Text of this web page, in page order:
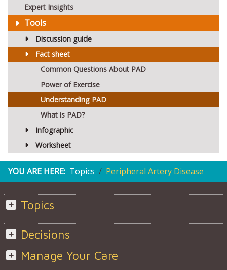
Expert Insights
Tools
Discussion guide
Fact sheet
Common Questions About PAD
Power of Exercise
Understanding PAD
What is PAD?
Infographic
Worksheet
YOU ARE HERE: Topics Peripheral Artery Disease
Topics
Decisions
Manage Your Care